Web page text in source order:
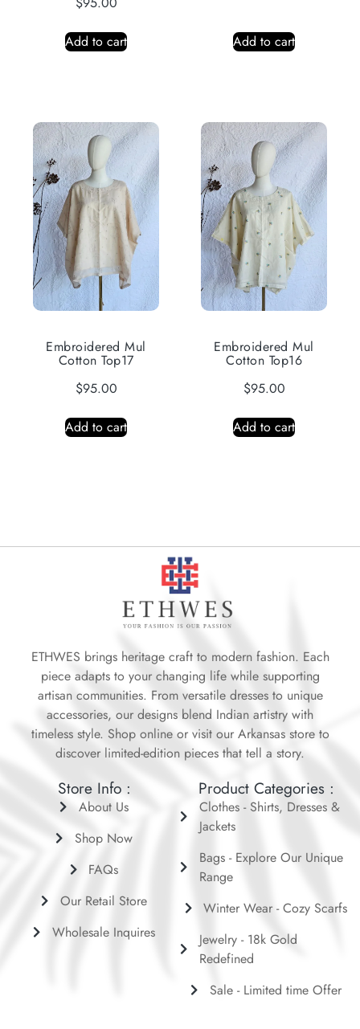
Add to cart Add to cart
Embroidered Mul
Cotton Top17
$95.00
Add to cart
Embroidered Mul
Cotton Top16
$95.00
Add to cart
ETHWES brings heritage craft to modern fashion. Each
piece adapts to your changing life while supporting
artisan communities. From versatile dresses to unique
accessories, our designs blend Indian artistry with
timeless style. Shop online or visit our Arkansas store to
discover limited-edition pieces that tell a story.
Store Info :
About Us
Shop Now
FAQs
Our Retail Store
Wholesale Inquires
Product Categories :
Clothes - Shirts, Dresses &
Jackets
Bags - Explore Our Unique
Range
Winter Wear - Cozy Scarfs
Jewelry - 18k Gold
Redefined
Sale - Limited time Offer